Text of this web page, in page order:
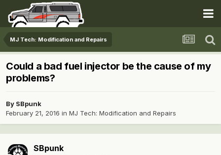
MJ Tech: Modification and Repairs
Could a bad fuel injector be the cause of my
problems?
By SBpunk
February 21, 2016 in MJ Tech: Modification and Repairs
SBpunk